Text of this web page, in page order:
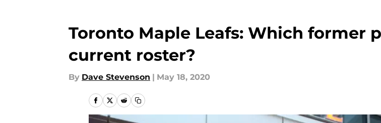
Toronto Maple Leafs: Which former
current roster?
By Dave Stevenson | May 18, 2020